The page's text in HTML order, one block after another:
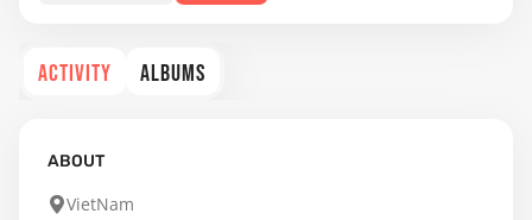
ACTIVITY ALBUMS
ABOUT
VietNam